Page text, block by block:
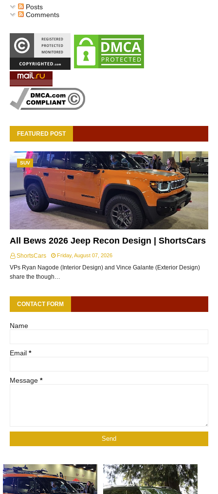
Posts
Comments
FEATURED POST
SUV
All Bews 2026 Jeep Recon Design | ShortsCars
ShortsCars Friday, August 07, 2026
VPs Ryan Nagode (Interior Design) and Vince Galante (Exterior Design)
share the though…
CONTACT FORM
Name
Email *
Message *